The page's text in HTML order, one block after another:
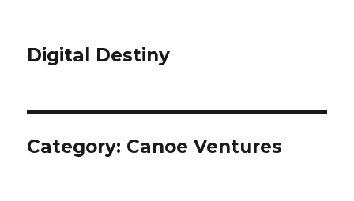
Digital Destiny
Category: Canoe Ventures